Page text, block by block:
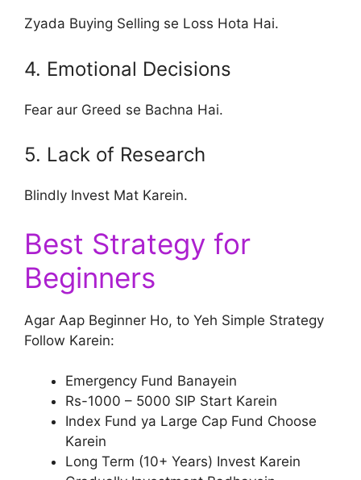
Zyada Buying Selling se Loss Hota Hai.
4. Emotional Decisions
Fear aur Greed se Bachna Hai.
5. Lack of Research
Blindly Invest Mat Karein.
Best Strategy for
Beginners
Agar Aap Beginner Ho, to Yeh Simple Strategy
Follow Karein:
Emergency Fund Banayein
Rs-1000 – 5000 SIP Start Karein
Index Fund ya Large Cap Fund Choose
Karein
Long Term (10+ Years) Invest Karein